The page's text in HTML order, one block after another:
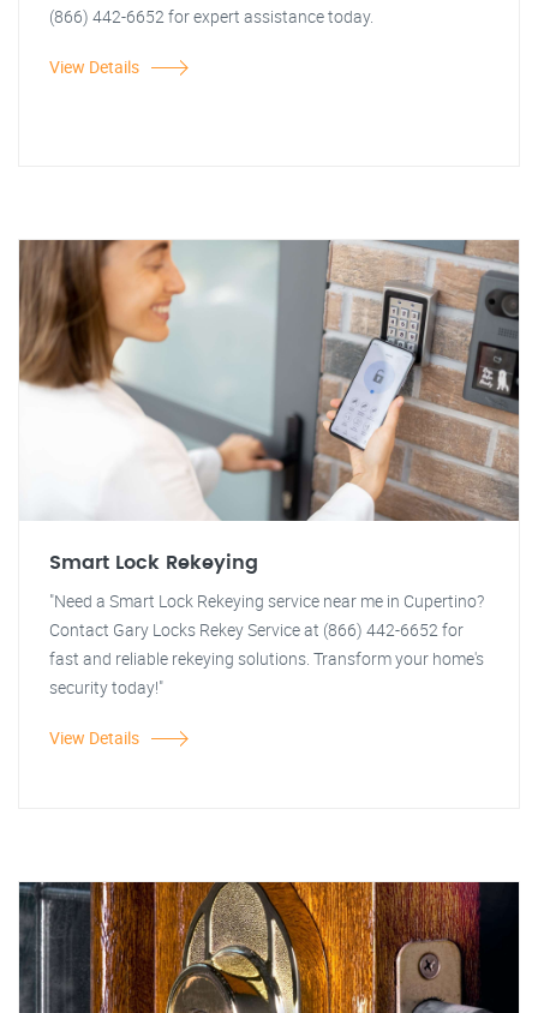
(866) 442-6652 for expert assistance today.
View Details
Smart Lock Rekeying
"Need a Smart Lock Rekeying service near me in Cupertino?
Contact Gary Locks Rekey Service at (866) 442-6652 for
fast and reliable rekeying solutions. Transform your home's
security today!"
View Details